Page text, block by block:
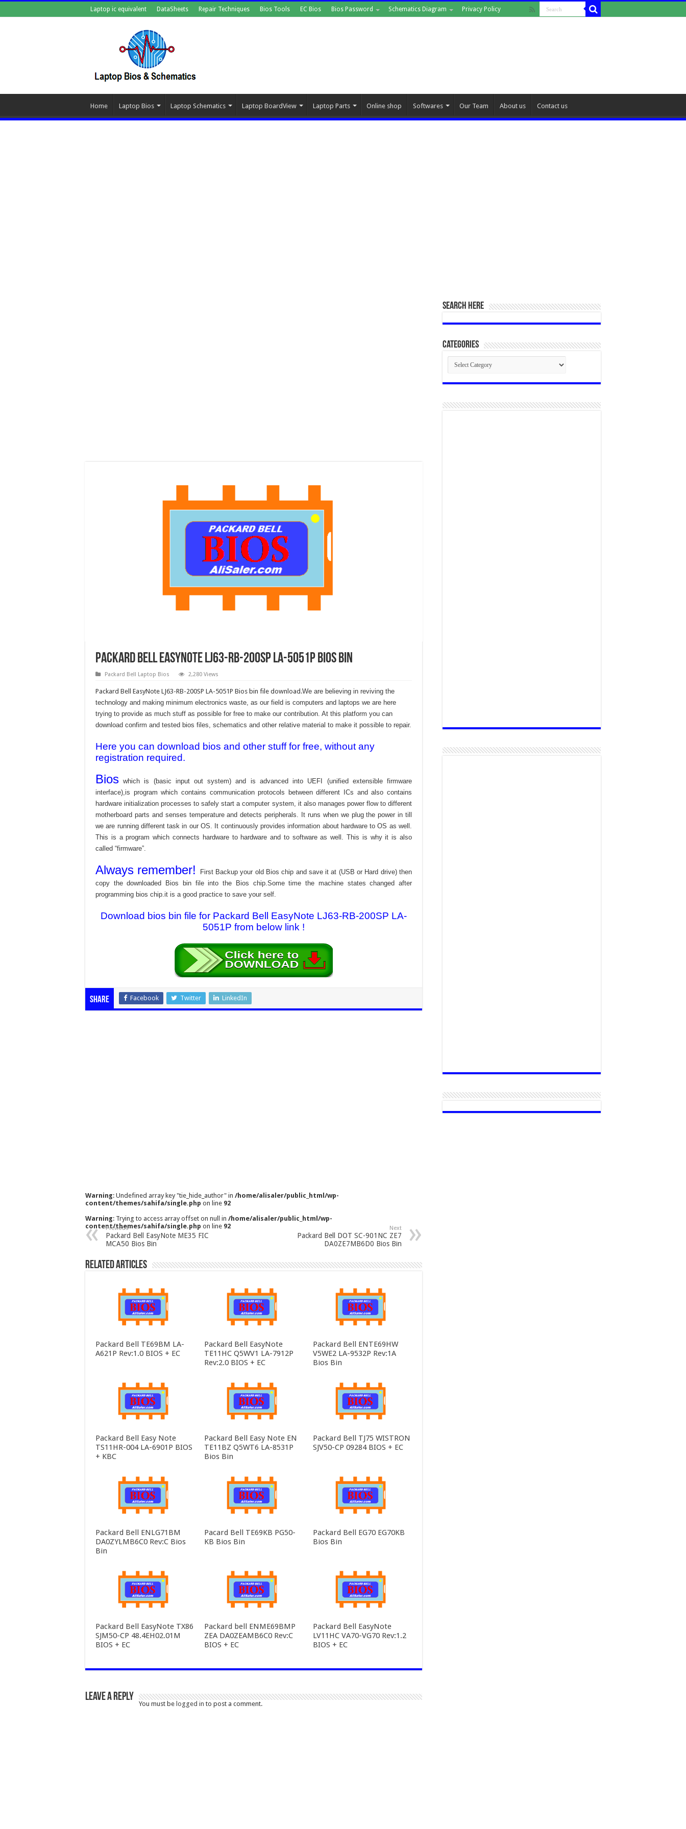
Laptop ic equivalent DataSheets Repair Techniques Bios Tools EC Bios Bios Password Schematics Diagram Privacy Policy
Home Laptop Bios Laptop Schematics Laptop BoardView Laptop Parts Online shop Softwares Our Team About us Contact us
Packard Bell EasyNote LJ63-RB-200SP LA-5051P Bios Bin
Packard Bell Laptop Bios 2,280 Views
Packard Bell EasyNote LJ63-RB-200SP LA-5051P Bios bin file download.We are believing in reviving the
technology and making minimum electronics waste, as our field is computers and laptops we are here
trying to provide as much stuff as possible for free to make our contribution. At this platform you can
download confirm and tested bios files, schematics and other relative material to make it possible to repair.
Here you can download bios and other stuff for free, without any
registration required.
Bios which is (basic input out system) and is advanced into UEFI (unified extensible firmware
interface),is program which contains communication protocols between different ICs and also contains
hardware initialization processes to safely start a computer system, it also manages power flow to different
motherboard parts and senses temperature and detects peripherals. It runs when we plug the power in till
we are running different task in our OS. It continuously provides information about hardware to OS as well.
This is a program which connects hardware to hardware and to software as well. This is why it is also
called “firmware”.
Always remember!
First Backup your old Bios chip and save it at (USB or Hard drive) then
copy the downloaded Bios bin file into the Bios chip.Some time the machine states changed after
programming bios chip.it is a good practice to save your self.
Download bios bin file for Packard Bell EasyNote LJ63-RB-200SP LA-
5051P from below link !
Share Facebook Twitter LinkedIn
Warning: Undefined array key "tie_hide_author" in /home/alisaler/public_html/wp-
content/themes/sahifa/single.php on line 92
Warning: Trying to access array offset on null in /home/alisaler/public_html/wp-
content/themes/sahifa/single.php on line 92
Previous
Packard Bell EasyNote ME35 FIC
MCA50 Bios Bin
Next
Packard Bell DOT SC-901NC ZE7
DA0ZE7MB6D0 Bios Bin
Related Articles
Packard Bell TE69BM LA-
A621P Rev:1.0 BIOS + EC
Packard Bell EasyNote
TE11HC Q5WV1 LA-7912P
Rev:2.0 BIOS + EC
Packard Bell ENTE69HW
V5WE2 LA-9532P Rev:1A
Bios Bin
Packard Bell Easy Note
TS11HR-004 LA-6901P BIOS
+ KBC
Packard Bell Easy Note EN
TE11BZ Q5WT6 LA-8531P
Bios Bin
Packard Bell TJ75 WISTRON
SJV50-CP 09284 BIOS + EC
Packard Bell ENLG71BM
DA0ZYLMB6C0 Rev:C Bios
Bin
Pacard Bell TE69KB PG50-
KB Bios Bin
Packard Bell EG70 EG70KB
Bios Bin
Packard Bell EasyNote TX86
SJM50-CP 48.4EH02.01M
BIOS + EC
Packard bell ENME69BMP
ZEA DA0ZEAMB6C0 Rev:C
BIOS + EC
Packard Bell EasyNote
LV11HC VA70-VG70 Rev:1.2
BIOS + EC
Leave a Reply
You must be logged in to post a comment.
SEARCH HERE
Categories
Categories